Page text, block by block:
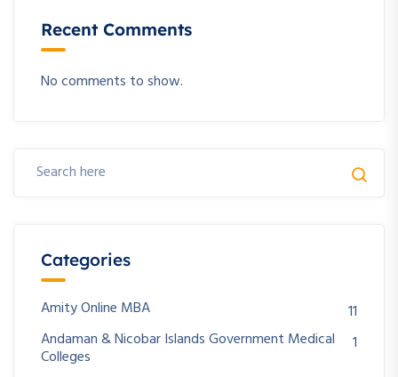
Recent Comments
No comments to show.
Categories
Amity Online MBA
11
Andaman & Nicobar Islands Government Medical
Colleges
1